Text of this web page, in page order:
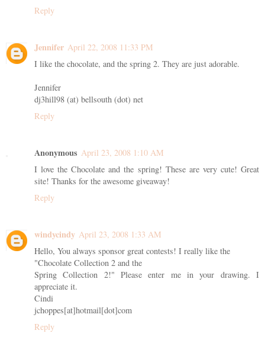
Reply
Jennifer April 22, 2008 11:33 PM
I like the chocolate, and the spring 2. They are just adorable.
Jennifer
dj3hill98 (at) bellsouth (dot) net
Reply
Anonymous April 23, 2008 1:10 AM
I love the Chocolate and the spring! These are very cute! Great
site! Thanks for the awesome giveaway!
Reply
windycindy April 23, 2008 1:33 AM
Hello, You always sponsor great contests! I really like the
"Chocolate Collection 2 and the
Spring Collection 2!" Please enter me in your drawing. I
appreciate it.
Cindi
jchoppes[at]hotmail[dot]com
Reply